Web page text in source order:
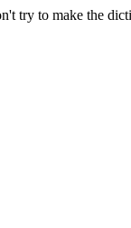
try to make the